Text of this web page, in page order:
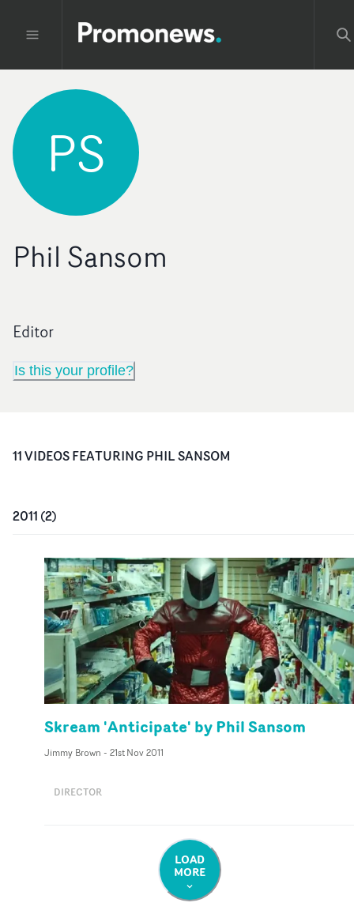
PS
Phil Sansom
Editor
Is this your profile?
11VIDEOSFEATURING PHIL SANSOM
2011 (2)
Skream 'Anticipate' by Phil Sansom
Jimmy Brown - 21st Nov 2011
DIRECTOR
LOAD
MORE